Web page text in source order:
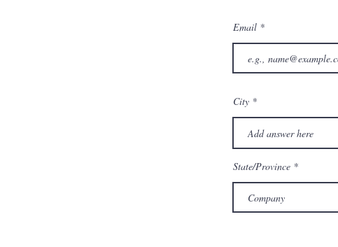
Email
City
State/Province